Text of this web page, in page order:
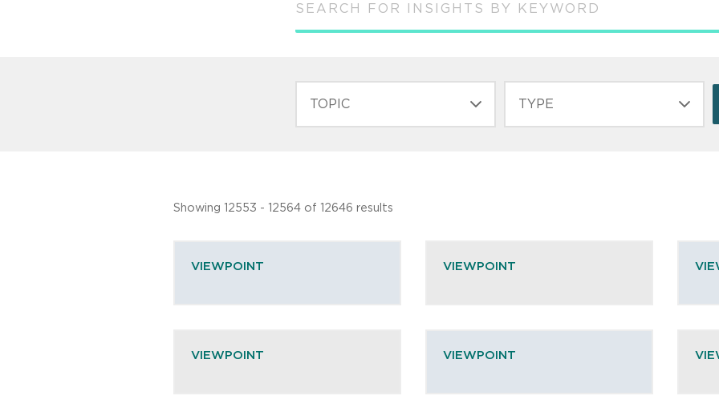
Showing 12553 - 12564 of 12646 results
VIEWPOINT VIEWPOINT
VIEWPOINT VIEWPOINT